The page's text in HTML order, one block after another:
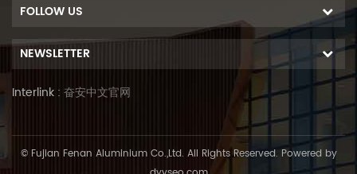
FOLLOW US
NEWSLETTER
Interlink : 奋安中文官网
© Fujian Fenan Aluminium Co.,Ltd. All Rights Reserved. Powered by